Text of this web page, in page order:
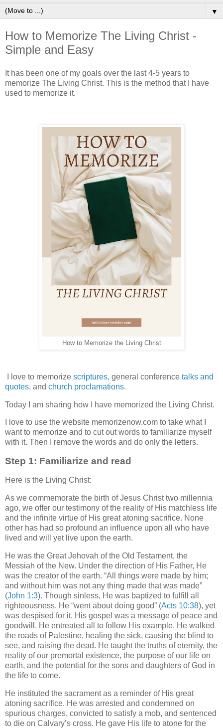
▼
How to Memorize The Living Christ -
Simple and Easy
It has been one of my goals over the last 4-5 years to
memorize The Living Christ. This is the method that I have
used to memorize it.
How to Memorize the Living Christ
I love to memorize scriptures, general conference talks and
quotes, and church proclamations.
Today I am sharing how I have memorized the Living Christ.
I love to use the website memorizenow.com to take what I
want to memorize and to cut out words to familiarize myself
with it. Then I remove the words and do only the letters.
Step 1: Familiarize and read
Here is the Living Christ:
As we commemorate the birth of Jesus Christ two millennia
ago, we offer our testimony of the reality of His matchless life
and the infinite virtue of His great atoning sacrifice. None
other has had so profound an influence upon all who have
lived and will yet live upon the earth.
He was the Great Jehovah of the Old Testament, the
Messiah of the New. Under the direction of His Father, He
was the creator of the earth. “All things were made by him;
and without him was not any thing made that was made”
(John 1:3). Though sinless, He was baptized to fulfill all
righteousness. He “went about doing good” (Acts 10:38), yet
was despised for it. His gospel was a message of peace and
goodwill. He entreated all to follow His example. He walked
the roads of Palestine, healing the sick, causing the blind to
see, and raising the dead. He taught the truths of eternity, the
reality of our premortal existence, the purpose of our life on
earth, and the potential for the sons and daughters of God in
the life to come.
He instituted the sacrament as a reminder of His great
atoning sacrifice. He was arrested and condemned on
spurious charges, convicted to satisfy a mob, and sentenced
to die on Calvary’s cross. He gave His life to atone for the